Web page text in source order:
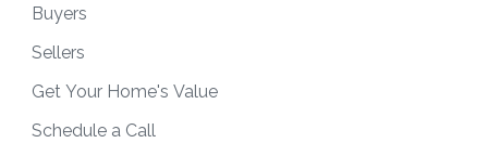
Buyers
Sellers
Get Your Home's Value
Schedule a Call